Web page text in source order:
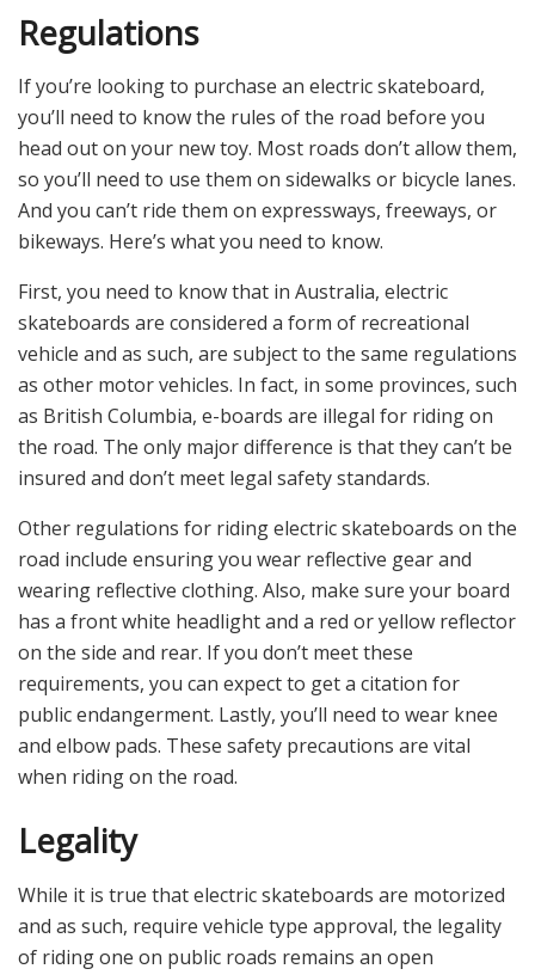
Regulations
If you’re looking to purchase an electric skateboard,
you’ll need to know the rules of the road before you
head out on your new toy. Most roads don’t allow them,
so you’ll need to use them on sidewalks or bicycle lanes.
And you can’t ride them on expressways, freeways, or
bikeways. Here’s what you need to know.
First, you need to know that in Australia, electric
skateboards are considered a form of recreational
vehicle and as such, are subject to the same regulations
as other motor vehicles. In fact, in some provinces, such
as British Columbia, e-boards are illegal for riding on
the road. The only major difference is that they can’t be
insured and don’t meet legal safety standards.
Other regulations for riding electric skateboards on the
road include ensuring you wear reflective gear and
wearing reflective clothing. Also, make sure your board
has a front white headlight and a red or yellow reflector
on the side and rear. If you don’t meet these
requirements, you can expect to get a citation for
public endangerment. Lastly, you’ll need to wear knee
and elbow pads. These safety precautions are vital
when riding on the road.
Legality
While it is true that electric skateboards are motorized
and as such, require vehicle type approval, the legality
of riding one on public roads remains an open